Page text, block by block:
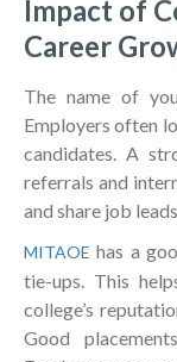
Impact of
Career
The name of
Employers often
candidates. A
referrals and
and share job
MITAOE has a
tie-ups. This
college’s
Good